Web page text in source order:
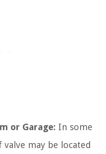
or Garage: In some
may be located